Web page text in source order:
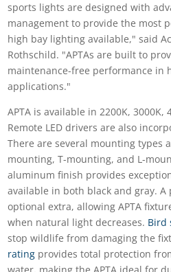
sports lights are designed with
management to provide the most
high bay lighting available," said
Rothschild. "APTAs are built to
maintenance-free performance in
applications."
APTA is available in 2200K, 3000K,
Remote LED drivers are also
There are several mounting types
mounting, T-mounting, and L-
aluminum finish provides
available in both black and gray. A
optional extra, allowing APTA
when natural light decreases. Bird
stop wildlife from damaging the
rating provides total protection